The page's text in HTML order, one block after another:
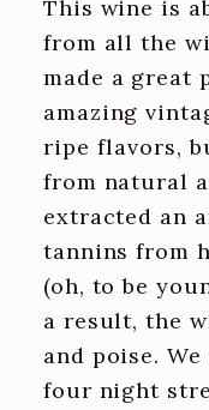
This wine is
from all the
made a great
amazing
ripe flavors,
from natural
extracted an
tannins from
(oh, to be
a result, the
and poise.
four night